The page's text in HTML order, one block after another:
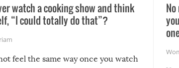
watch a cooking show and think
“I could totally do that”?
feel the same way once you watch